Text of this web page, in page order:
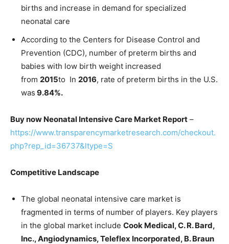
births and increase in demand for specialized
neonatal care
According to the Centers for Disease Control and
Prevention (CDC), number of preterm births and
babies with low birth weight increased
from 2015to In 2016, rate of preterm births in the U.S.
was 9.84%.
Buy now Neonatal Intensive Care Market Report –
https://www.transparencymarketresearch.com/checkout.
php?rep_id=36737&ltype=S
Competitive Landscape
The global neonatal intensive care market is
fragmented in terms of number of players. Key players
in the global market include Cook Medical, C. R. Bard,
Inc., Angiodynamics, Teleflex Incorporated, B. Braun